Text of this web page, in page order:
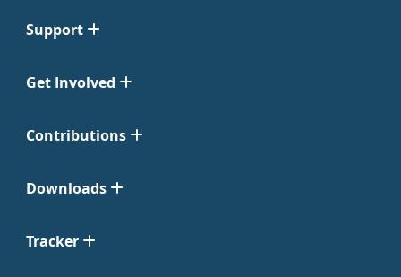
Support
Get Involved
Contributions
Downloads
Tracker